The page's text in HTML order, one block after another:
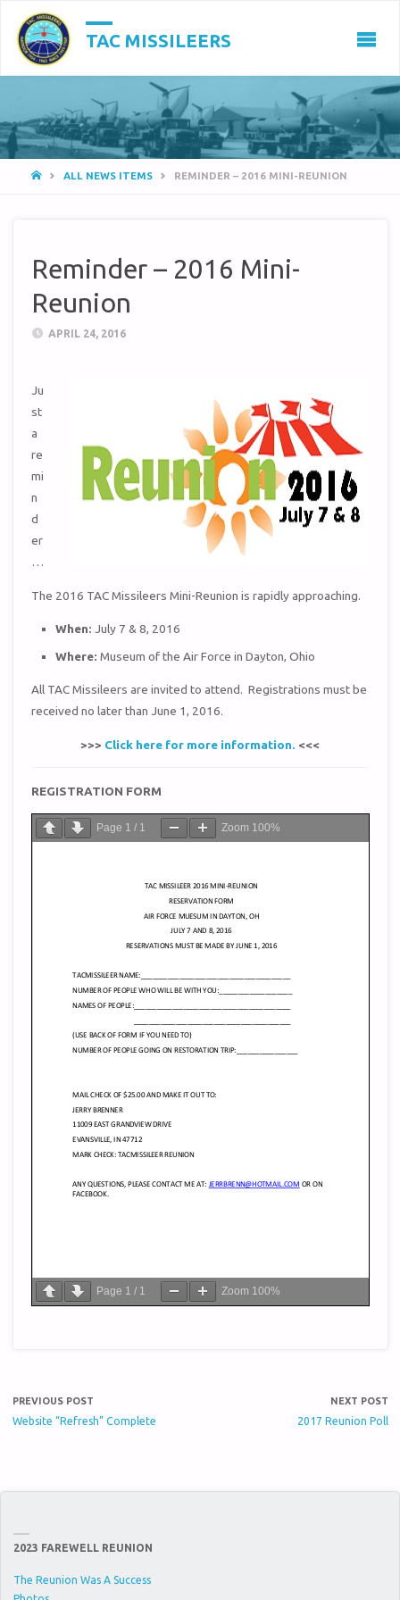
TAC MISSILEERS
HOMEALL NEWS ITEMS REMINDER – 2016 MINI-REUNION
Reminder – 2016 Mini-
Reunion
APRIL 24, 2016
Ju
st
a
re
mi
n
d
er
…
The 2016 TAC Missileers Mini-Reunion is rapidly approaching.
When: July 7 & 8, 2016
Where: Museum of the Air Force in Dayton, Ohio
All TAC Missileers are invited to attend. Registrations must be
received no later than June 1, 2016.
>>> Click here for more information. <<<
REGISTRATION FORM
Page 1 / 1 Zoom 100%
Page 1 / 1 Zoom 100%
PREVIOUS POST
Website “Refresh” Complete
NEXT POST
2017 Reunion Poll
2023 FAREWELL REUNION
The Reunion Was A Success